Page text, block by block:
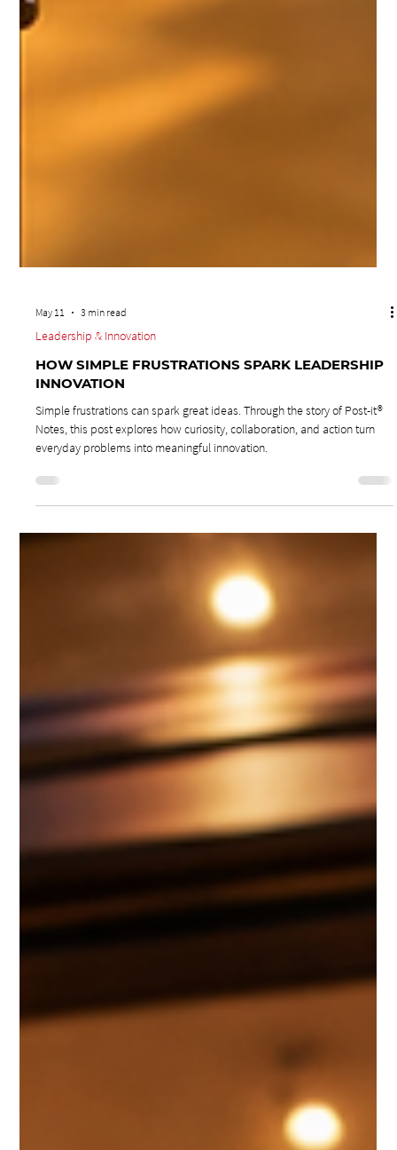
May 11 3 min read
Leadership & Innovation
HOW SIMPLE FRUSTRATIONS SPARK LEADERSHIP
Simple frustrations can spark great ideas. Through the story of Post-it®
Notes, this post explores how curiosity, collaboration, and action turn
everyday problems into meaningful innovation.